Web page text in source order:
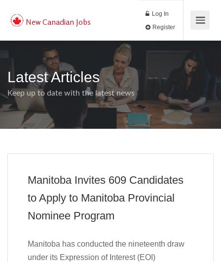
New Canadian Jobs
Log In
Latest Articles
Keep up to date with the latest news
Manitoba Invites 609 Candidates
to Apply to Manitoba Provincial
Nominee Program
Manitoba has conducted the nineteenth draw
under its Expression of Interest (EOI)